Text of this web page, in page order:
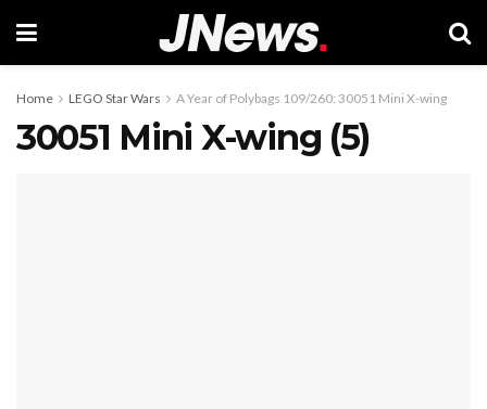
Home LEGO Star Wars A Year of Polybags 109/260: 30051 Mini X-wing
30051 Mini X-wing (5)